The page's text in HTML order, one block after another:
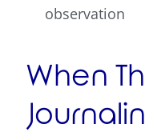
observation
When